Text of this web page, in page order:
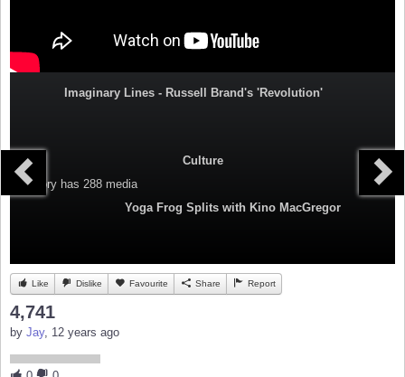
Imaginary Lines - Russell Brand's 'Revolution'
Culture
Category has 288 media
Yoga Frog Splits with Kino MacGregor
Like Dislike Favourite Share Report
4,741
by Jay, 12 years ago